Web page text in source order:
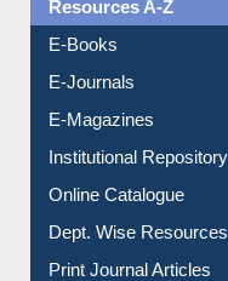
Resources A-Z
E-Books
E-Journals
E-Magazines
Institutional Repository
Online Catalogue
Dept. Wise Resources
Print Journal Articles